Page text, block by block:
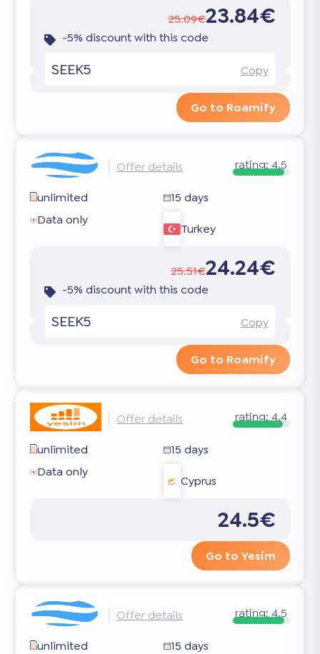
25.09€23.84€
-5% discount with this code
SEEK5 Copy
Go to Roamify
Offer details rating:4.5
unlimited
15 days
Data only
Turkey
25.51€24.24€
-5% discount with this code
SEEK5 Copy
Go to Roamify
Offer details rating:4.4
unlimited
15 days
Data only
Cyprus
24.5€
Go to Yesim
Offer details rating:4.5
unlimited
15 days